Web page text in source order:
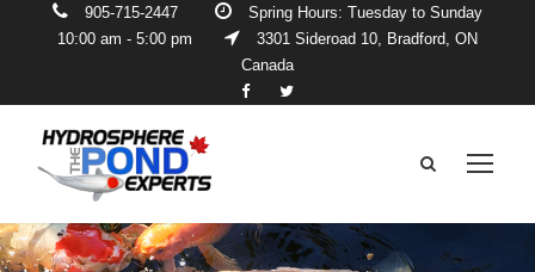
905-715-2447
Spring Hours: Tuesday to Sunday
10:00 am - 5:00 pm
3301 Sideroad 10, Bradford, ON
Canada